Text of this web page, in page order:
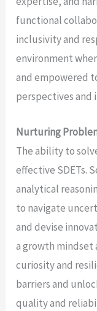
functional
inclusivity and
environment
and empowered
perspectives and
Nurturing
The ability to
effective SDETs.
analytical
to navigate
and devise
a growth mindset
curiosity and
barriers and
quality and